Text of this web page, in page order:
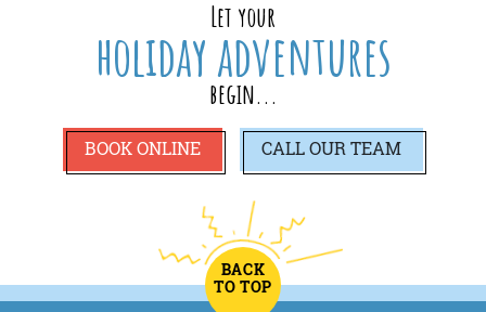
Let your
holiday adventures
begin...
BOOK ONLINE CALLOUR TEAM
BACK
TO TOP